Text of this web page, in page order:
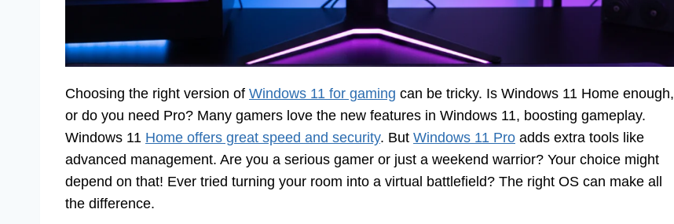
Choosing the right version of Windows 11 for gaming can be tricky. Is Windows 11 Home enough,
or do you need Pro? Many gamers love the new features in Windows 11, boosting gameplay.
Windows 11 Home offers great speed and security. But Windows 11 Pro adds extra tools like
advanced management. Are you a serious gamer or just a weekend warrior? Your choice might
depend on that! Ever tried turning your room into a virtual battlefield? The right OS can make all
the difference.